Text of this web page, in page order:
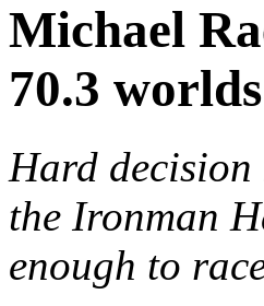
Michael
70.3 worlds
Hard
the Ironman
enough to